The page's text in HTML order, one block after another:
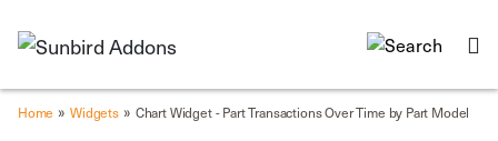
Home » Widgets » Chart Widget - Part Transactions Over Time by Part Model